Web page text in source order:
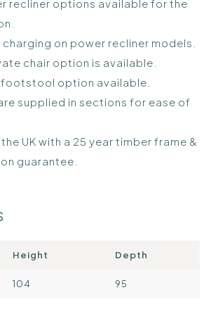
recliner options available for the
charging on power recliner models.
chair option is available.
footstool option available.
supplied in sections for ease of
UK with a 25 year timber frame &
guarantee.
Height Depth
104 95